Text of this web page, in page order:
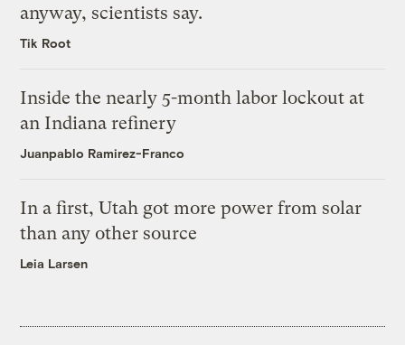
anyway, scientists say.
Tik Root
Inside the nearly 5-month labor lockout at
an Indiana refinery
Juanpablo Ramirez-Franco
In a first, Utah got more power from solar
than any other source
Leia Larsen